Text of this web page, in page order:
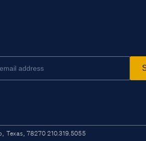
Texas, 78270 210.319.5055